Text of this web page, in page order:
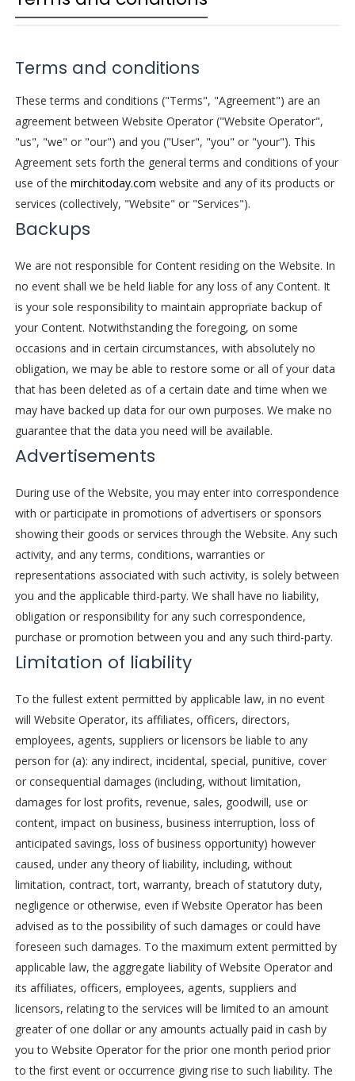
Terms and conditions
These terms and conditions ("Terms", "Agreement") are an
agreement between Website Operator ("Website Operator",
"us", "we" or "our") and you ("User", "you" or "your"). This
Agreement sets forth the general terms and conditions of your
use of the mirchitoday.com website and any of its products or
services (collectively, "Website" or "Services").
Backups
We are not responsible for Content residing on the Website. In
no event shall we be held liable for any loss of any Content. It
is your sole responsibility to maintain appropriate backup of
your Content. Notwithstanding the foregoing, on some
occasions and in certain circumstances, with absolutely no
obligation, we may be able to restore some or all of your data
that has been deleted as of a certain date and time when we
may have backed up data for our own purposes. We make no
guarantee that the data you need will be available.
Advertisements
During use of the Website, you may enter into correspondence
with or participate in promotions of advertisers or sponsors
showing their goods or services through the Website. Any such
activity, and any terms, conditions, warranties or
representations associated with such activity, is solely between
you and the applicable third-party. We shall have no liability,
obligation or responsibility for any such correspondence,
purchase or promotion between you and any such third-party.
Limitation of liability
To the fullest extent permitted by applicable law, in no event
will Website Operator, its affiliates, officers, directors,
employees, agents, suppliers or licensors be liable to any
person for (a): any indirect, incidental, special, punitive, cover
or consequential damages (including, without limitation,
damages for lost profits, revenue, sales, goodwill, use or
content, impact on business, business interruption, loss of
anticipated savings, loss of business opportunity) however
caused, under any theory of liability, including, without
limitation, contract, tort, warranty, breach of statutory duty,
negligence or otherwise, even if Website Operator has been
advised as to the possibility of such damages or could have
foreseen such damages. To the maximum extent permitted by
applicable law, the aggregate liability of Website Operator and
its affiliates, officers, employees, agents, suppliers and
licensors, relating to the services will be limited to an amount
greater of one dollar or any amounts actually paid in cash by
you to Website Operator for the prior one month period prior
to the first event or occurrence giving rise to such liability. The